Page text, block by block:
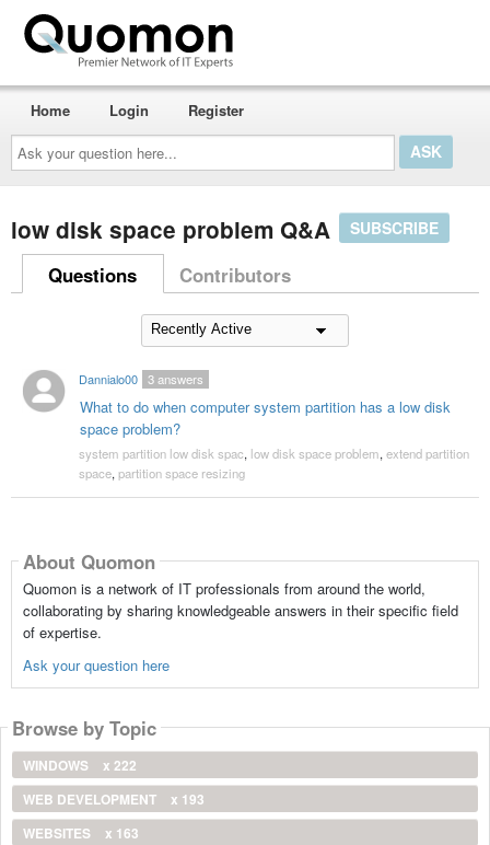
Ask
your
question
here...
Home Login Register
low disk space problem Q&A SUBSCRIBE
Questions Contributors
Dannialo00
What to do when computer system partition has a low disk
space problem?
3answers
system partition low disk spac, low disk space problem, extend partition
space, partition space resizing
About Quomon
Quomon is a network of IT professionals from around the world,
collaborating by sharing knowledgeable answers in their specific field
of expertise.
Ask your question here
Browse by Topic
WINDOWS
x 222
WEB DEVELOPMENT
x 193
WEBSITES
x 163